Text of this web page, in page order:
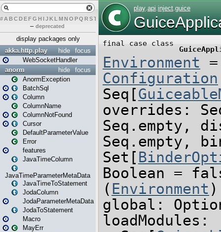
# A BCDEFG H IJK L MN O PQ RST U W X
– deprecated
display packages only
focus
hide
akka.http.play
WebSocketHandler
focus
hide
anorm
AnormException
BatchSql
Column
ColumnName
ColumnNotFound
Cursor
DefaultParameterValue
Error
features
JavaTimeColumn
JavaTimeParameterMetaData
JavaTimeToStatement
JodaColumn
JodaParameterMetaData
JodaToStatement
Macro
MayErr